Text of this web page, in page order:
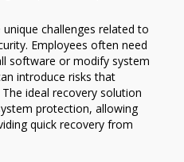
challenges related to
Employees often need
software or modify system
introduce risks that
ideal recovery solution
protection, allowing
quick recovery from